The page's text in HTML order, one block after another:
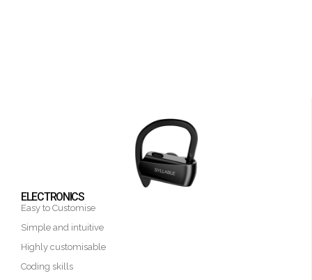
ELECTRONICS
Easy to Customise
Simple and intuitive
Highly customisable
Coding skills